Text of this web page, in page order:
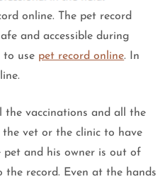
online. The pet record
and accessible during
to use pet record online. In
the vaccinations and all the
vet or the clinic to have
pet and his owner is out of
record. Even at the hands